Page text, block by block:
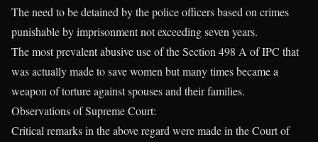
The need to be detained by the police officers based on crimes
punishable by imprisonment not exceeding seven years.
The most prevalent abusive use of the Section 498 A of IPC that
was actually made to save women but many times became a
weapon of torture against spouses and their families.
Observations of Supreme Court:
Critical remarks in the above regard were made in the Court of